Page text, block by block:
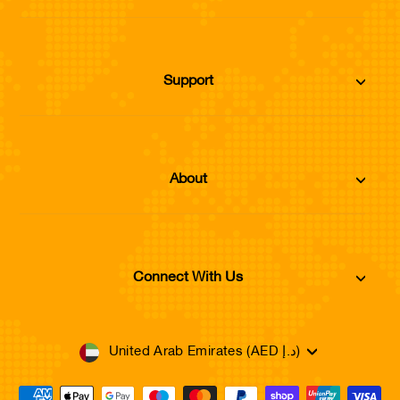
Support
About
Connect With Us
Currency United Arab Emirates (AED د.إ)